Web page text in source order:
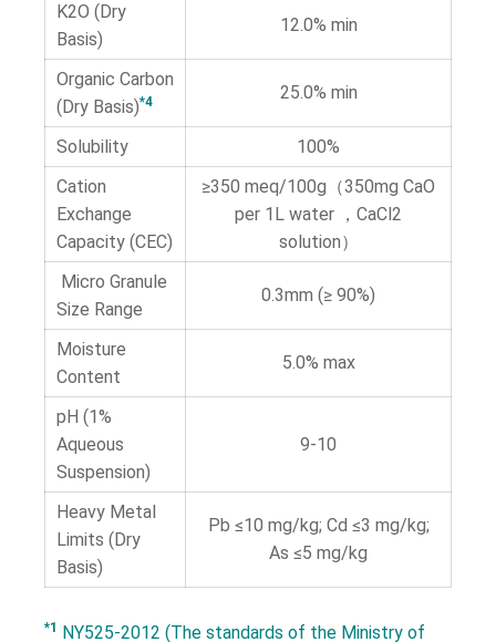
K2O (Dry
Basis)
12.0% min
Organic Carbon
(Dry Basis)*4 25.0% min
Solubility
100%
Cation
Exchange
Capacity (CEC)
≥350 meq/100g（350mg CaO
per 1L water ，CaCl2
solution）
Micro Granule
Size Range
0.3mm (≥ 90%)
Moisture
Content
5.0% max
pH (1%
Aqueous
Suspension)
9-10
Heavy Metal
Limits (Dry
Basis)
Pb ≤10 mg/kg; Cd ≤3 mg/kg;
As ≤5 mg/kg
*1 NY525-2012 (The standards of the Ministry of